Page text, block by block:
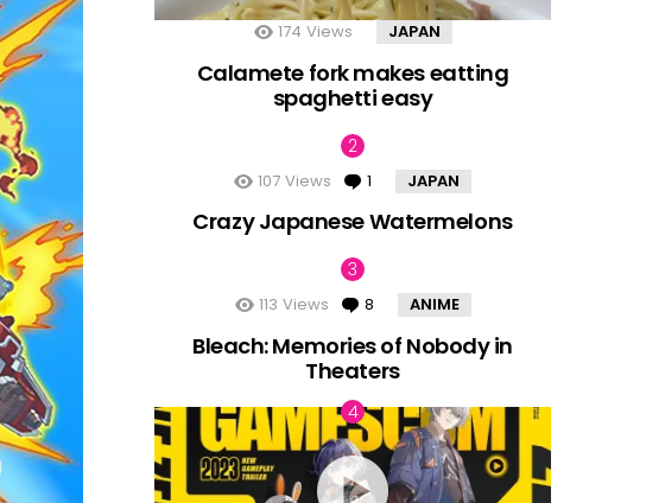
174 Views JAPAN
Calamete fork makes eatting
spaghetti easy
107 Views 1 Comment
JAPAN
Crazy Japanese Watermelons
113 Views 8 Comments
ANIME
Bleach: Memories of Nobody in
Theaters